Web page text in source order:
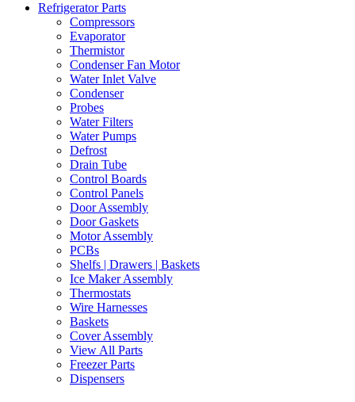
Refrigerator Parts
Compressors
Evaporator
Thermistor
Condenser Fan Motor
Water Inlet Valve
Condenser
Probes
Water Filters
Water Pumps
Defrost
Drain Tube
Control Boards
Control Panels
Door Assembly
Door Gaskets
Motor Assembly
PCBs
Shelfs | Drawers | Baskets
Ice Maker Assembly
Thermostats
Wire Harnesses
Baskets
Cover Assembly
View All Parts
Freezer Parts
Dispensers